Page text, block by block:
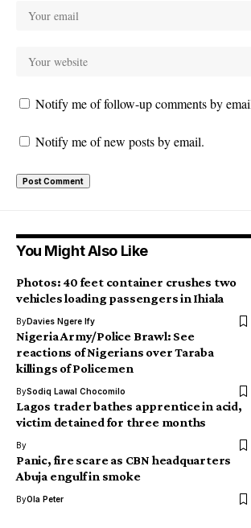
Notify me of follow-up comments by
Notify me of new posts by email.
You Might Also Like
Photos: 40 feet container crushes two
vehicles loading passengers in Ihiala
ByDavies Ngere Ify
Nigeria Army/Police Brawl: See
reactions of Nigerians over Taraba
killings of Policemen
BySodiq Lawal Chocomilo
Lagos trader bathes apprentice in acid,
victim detained for three months
By
Panic, fire scare as CBN headquarters
Abuja engulf in smoke
ByOla Peter